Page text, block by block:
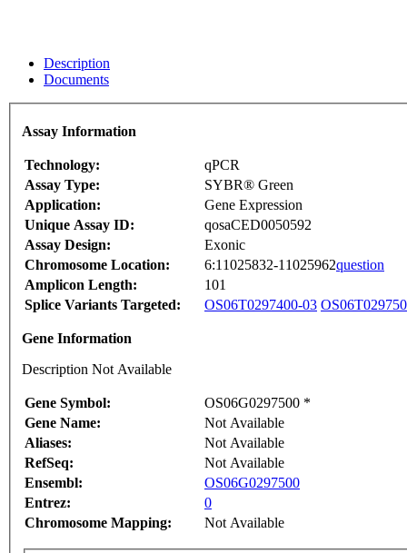
Description
Documents
Assay Information
Technology:
qPCR
Assay Type:
SYBR® Green
Application:
Gene Expression
Unique Assay ID:
qosaCED0050592
Assay Design:
Exonic
Chromosome Location:
6:11025832-11025962question
Amplicon Length:
101
Splice Variants Targeted:
OS06T0297400-03
Gene Information
Description Not Available
Gene Symbol:
OS06G0297500 *
Gene Name:
Not Available
Aliases:
Not Available
RefSeq:
Not Available
Ensembl:
OS06G0297500
Entrez:
0
Chromosome Mapping:
Not Available